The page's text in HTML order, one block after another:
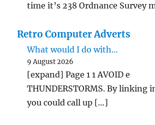
time it’s 238 Ordnance Survey
Retro Computer Adverts
What would I do with…
9 August 2026
[expand] Page 1 1 AVOID e
THUNDERSTORMS. By linking
you could call up […]